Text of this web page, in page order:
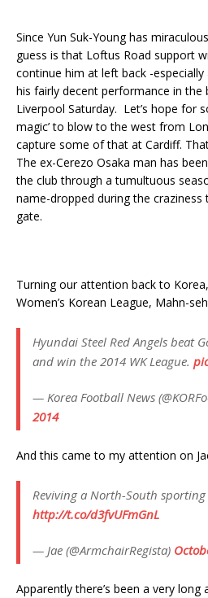
Since Yun Suk-Young has
guess is that Loftus Road support
continue him at left back -
his fairly decent performance in the
Liverpool Saturday. Let’s hope for
magic’ to blow to the west from
capture some of that at Cardiff.
The ex-Cerezo Osaka man has
the club through a tumultuous
name-dropped during the
gate.
Turning our attention back to
Women’s Korean League, Mahn-
Hyundai Steel Red Angels beat
and win the 2014 WK League.
— Korea Football News
2014
And this came to my attention on
Reviving a North-South
http://t.co/d3fvUFmGnL
— Jae (@ArmchairRegista)
Apparently there’s been a very